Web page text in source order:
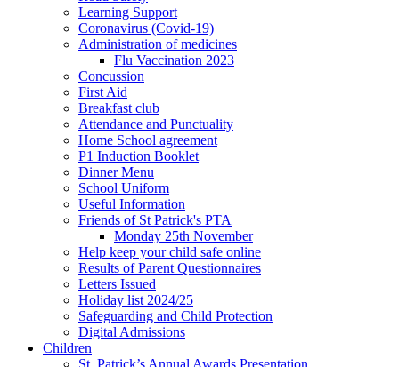
Learning Support
Coronavirus (Covid-19)
Administration of medicines
Flu Vaccination 2023
Concussion
First Aid
Breakfast club
Attendance and Punctuality
Home School agreement
P1 Induction Booklet
Dinner Menu
School Uniform
Useful Information
Friends of St Patrick's PTA
Monday 25th November
Help keep your child safe online
Results of Parent Questionnaires
Letters Issued
Holiday list 2024/25
Safeguarding and Child Protection
Digital Admissions
Children
St. Patrick’s Annual Awards Presentation